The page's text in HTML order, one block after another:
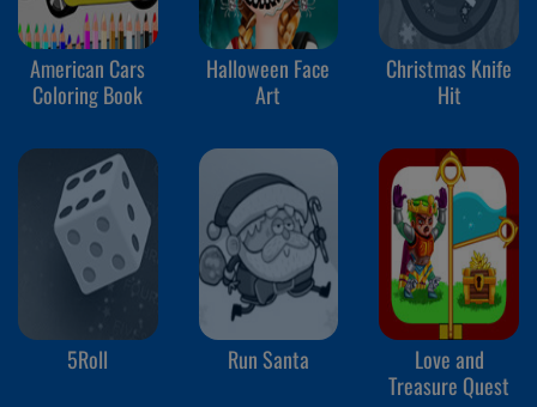
American Cars
Coloring Book
Halloween Face
Art
Christmas Knife
Hit
5Roll Run Santa
Love and
Treasure Quest